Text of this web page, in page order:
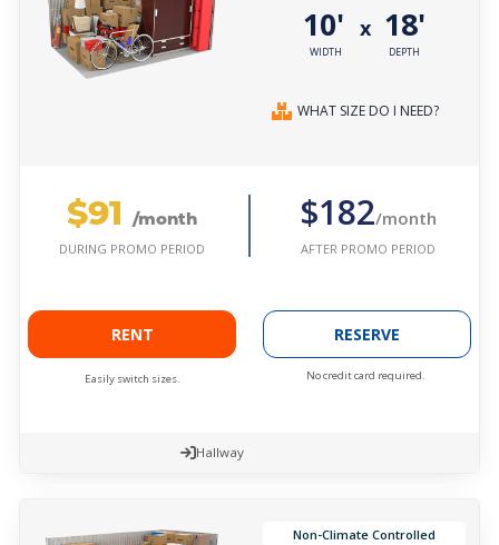
10'
WIDTH
x 18'
DEPTH
WHAT SIZE DO I NEED?
$91 /month
DURING PROMO PERIOD
$182/month
AFTER PROMO PERIOD
RENT
Easily switch sizes.
RESERVE
No credit card required.
Hallway
Non-Climate Controlled